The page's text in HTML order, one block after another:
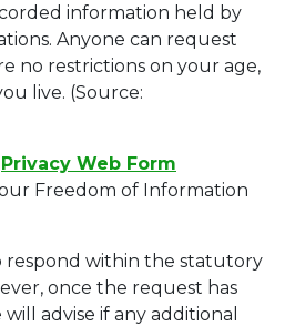
information held by
Anyone can request
no restrictions on your age,
live. (Source:
Privacy Web Form
Freedom of Information
respond within the statutory
once the request has
advise if any additional